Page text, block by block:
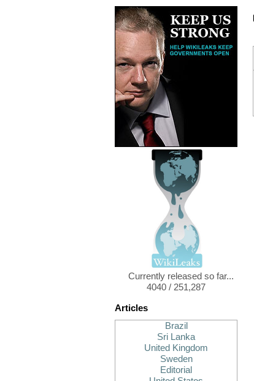
Currently released so far...
4040 / 251,287
Articles
Brazil
Sri Lanka
United Kingdom
Sweden
Editorial